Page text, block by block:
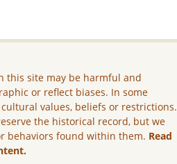
this site may be harmful and
or reflect biases. In some
values, beliefs or restrictions.
the historical record, but we
behaviors found within them. Read